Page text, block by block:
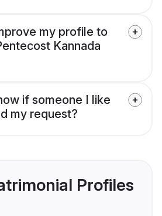
my profile to
Kannada
if someone I like
my request?
Profiles